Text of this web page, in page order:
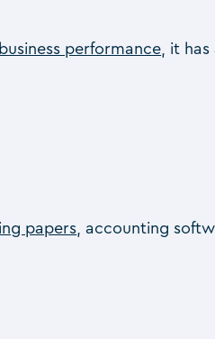
performance , it
papers , accounting